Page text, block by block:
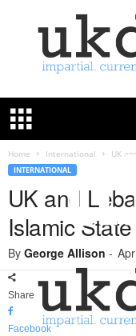
K
e
u
Home International UK
INTERNATIONAL
UK and
Islamic State
By George Allison -
Share
Facebook